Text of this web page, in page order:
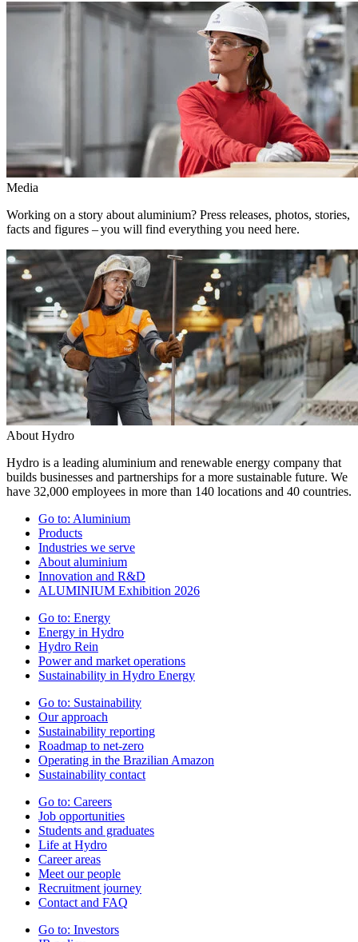
Media
Working on a story about aluminium? Press releases, photos, stories,
facts and figures – you will find everything you need here.
About Hydro
Hydro is a leading aluminium and renewable energy company that
builds businesses and partnerships for a more sustainable future. We
have 32,000 employees in more than 140 locations and 40 countries.
Go to: Aluminium
Products
Industries we serve
About aluminium
Innovation and R&D
ALUMINIUM Exhibition 2026
Go to: Energy
Energy in Hydro
Hydro Rein
Power and market operations
Sustainability in Hydro Energy
Go to: Sustainability
Our approach
Sustainability reporting
Roadmap to net-zero
Operating in the Brazilian Amazon
Sustainability contact
Go to: Careers
Job opportunities
Students and graduates
Life at Hydro
Career areas
Meet our people
Recruitment journey
Contact and FAQ
Go to: Investors